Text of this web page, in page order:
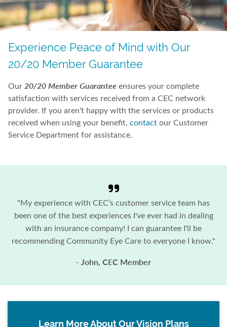
Experience Peace of Mind with Our
20/20 Member Guarantee
Our20/20 Member Guaranteeensures your complete
satisfaction with services received from a CEC network
provider. If you aren't happy with the services or products
received when using your benefit, contactour Customer
Service Department for assistance.
"My experience with CEC’s customer service team has
been one of the best experiences I've ever had in dealing
with an insurance company! I can guarantee I'll be
recommending Community Eye Care to everyone I know."
- John, CEC Member
Learn More About Our Vision Plans